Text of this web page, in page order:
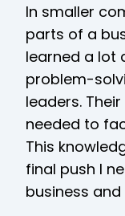
In smaller
parts of a
learned a lot
problem-
leaders.
needed to
This
final push I
business